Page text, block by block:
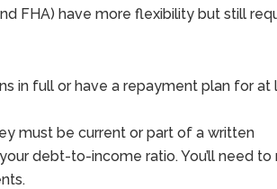
FHA) have more flexibility but still
in full or have a repayment plan for at
must be current or part of a written
debt-to-income ratio. You’ll need to